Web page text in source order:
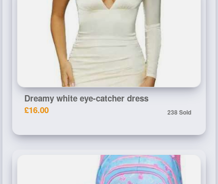
Dreamy white eye-catcher dress
£16.00
238 Sold